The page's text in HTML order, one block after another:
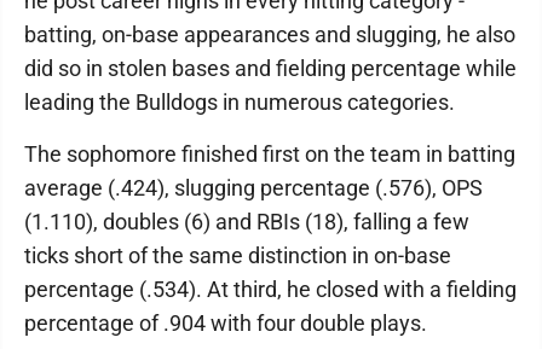
batting, on-base appearances and slugging, he also
did so in stolen bases and fielding percentage while
leading the Bulldogs in numerous categories.
The sophomore finished first on the team in batting
average (.424), slugging percentage (.576), OPS
(1.110), doubles (6) and RBIs (18), falling a few
ticks short of the same distinction in on-base
percentage (.534). At third, he closed with a fielding
percentage of .904 with four double plays.